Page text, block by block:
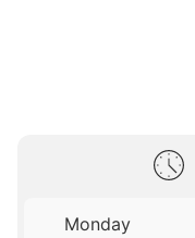
Monday